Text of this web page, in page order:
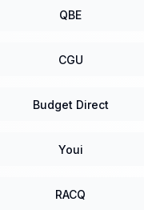
QBE
CGU
Budget Direct
Youi
RACQ